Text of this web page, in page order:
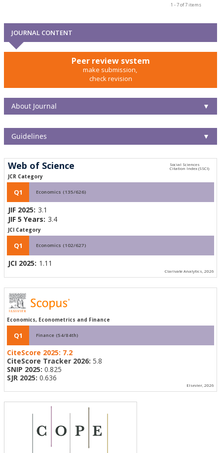
1 - 7 of 7 items
JOURNAL CONTENT
Peer review system
make submission,
check revision
About Journal ▼
Guidelines ▼
Web of Science
JCR Category
Q1 Economics (135/626)
JIF 2025: 3.1
JIF 5 Years: 3.4
JCI Category
Q1 Economics (102/627)
JCI 2025: 1.11
Clarivate Analytics, 2026
Economics, Econometrics and Finance
Q1 Finance (54/84th)
CiteScore 2025: 7.2
CiteScore Tracker 2026: 5.8
SNIP 2025: 0.825
SJR 2025: 0.636
Elsevier, 2026